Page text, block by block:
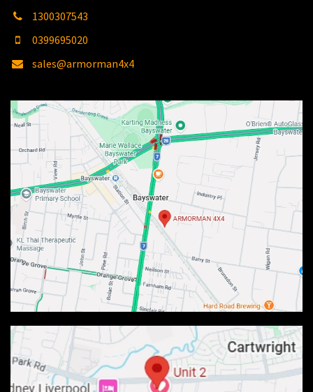
1300307543
0399695020
sales@armorman4x4.com.au